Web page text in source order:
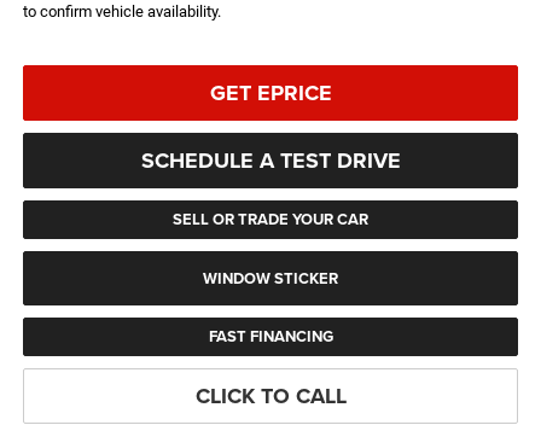
to confirm vehicle availability.
GET EPRICE
SCHEDULE A TEST DRIVE
SELL OR TRADE YOUR CAR
WINDOW STICKER
FAST FINANCING
CLICK TO CALL